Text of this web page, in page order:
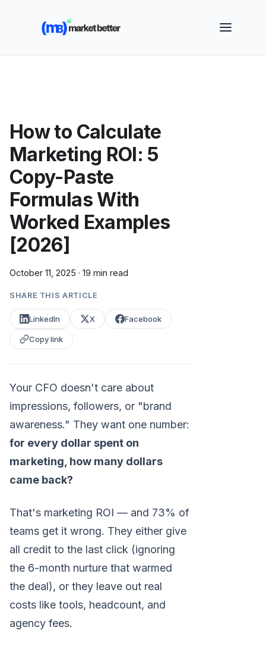
🚀 See how MarketBetter turns website visitors into
booked meetings —
How to Calculate
Marketing ROI: 5
Copy-Paste
Formulas With
Worked Examples
[2026]
October 11, 2025 · 19 min read
SHARE THIS ARTICLE
LinkedIn X Facebook
Copy link
Your CFO doesn't care about
impressions, followers, or "brand
awareness." They want one number:
for every dollar spent on
marketing, how many dollars
came back?
That's marketing ROI — and 73% of
teams get it wrong. They either give
all credit to the last click (ignoring
the 6-month nurture that warmed
the deal), or they leave out real
costs like tools, headcount, and
agency fees.